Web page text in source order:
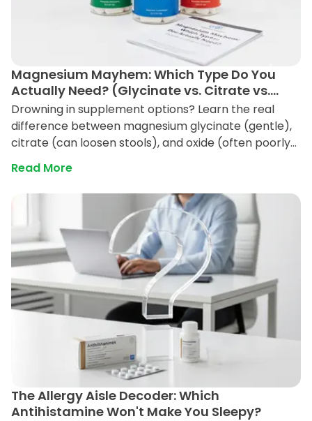
Magnesium Mayhem: Which Type Do You
Actually Need? (Glycinate vs. Citrate vs.
Oxide)
Drowning in supplement options? Learn the real
difference between magnesium glycinate (gentle),
citrate (can loosen stools), and oxide (often poorly
absorbed) so you pick the right bottle for sleep,
stress, or digestion.
Read More
The Allergy Aisle Decoder: Which
Antihistamine Won't Make You Sleepy?